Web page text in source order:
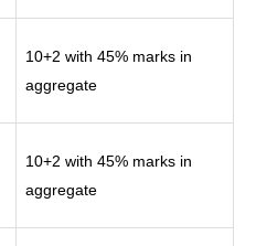
10+2 with 45% marks in
aggregate
10+2 with 45% marks in
aggregate